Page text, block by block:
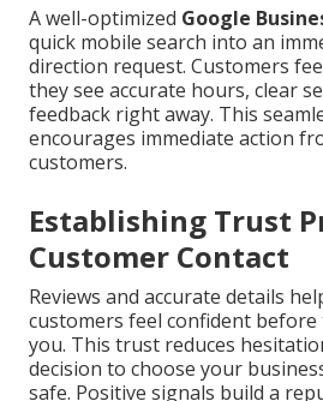
A well-optimized Google
quick mobile search into an
direction request. Customers
they see accurate hours, clear
feedback right away. This
encourages immediate action
customers.
Establishing Trust
Customer Contact
Reviews and accurate details
customers feel confident before
you. This trust reduces
decision to choose your
safe. Positive signals build a